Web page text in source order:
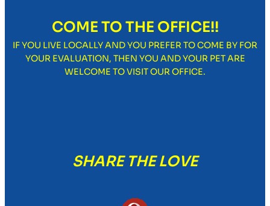
COME TO THE OFFICE!!
IF YOU LIVE LOCALLY AND YOU PREFER TO COME BY FOR
YOUR EVALUATION, THEN YOU AND YOUR PET ARE
WELCOME TO VISIT OUR OFFICE.
SHARE THE LOVE